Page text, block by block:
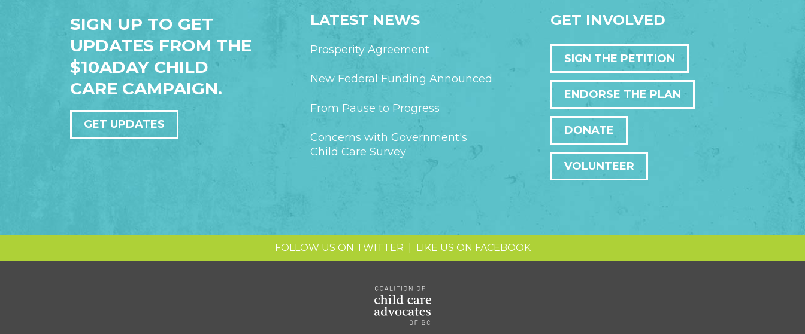
SIGN UP TO GET
UPDATES FROM THE
$10ADAY CHILD
CARE CAMPAIGN.
GET UPDATES
LATEST NEWS
Prosperity Agreement
New Federal Funding Announced
From Pause to Progress
Concerns with Government's
Child Care Survey
GET INVOLVED
SIGN THE PETITION
ENDORSE THE PLAN
DONATE
VOLUNTEER
FOLLOW US ON TWITTER LIKE US ON FACEBOOK